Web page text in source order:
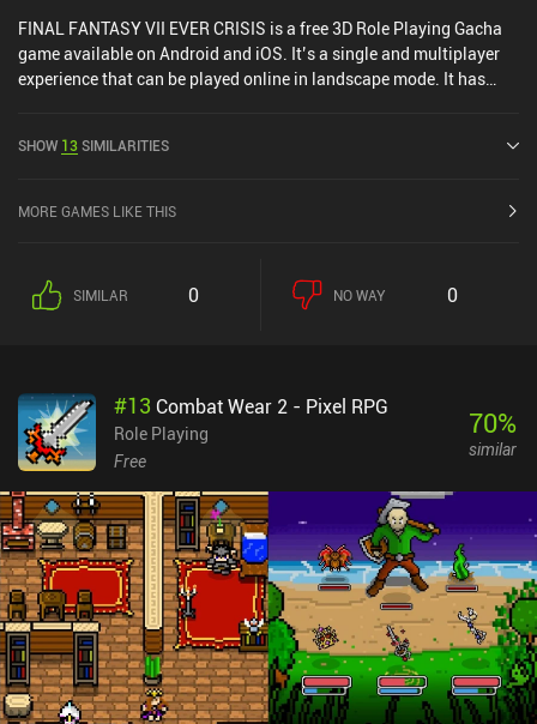
FINAL FANTASY VII EVER CRISIS is a free 3D Role Playing Gacha
game available on Android and iOS. It’s a single and multiplayer
experience that can be played online in landscape mode. It has
has a current rating of 4 out of 5.0 on Google Play and 4.7 out of
SHOW 13SIMILARITIES
MORE GAMES LIKE THIS
SIMILAR 0 NO WAY 0
#13 Combat Wear 2 - Pixel RPG
Role Playing
Free
70%
similar